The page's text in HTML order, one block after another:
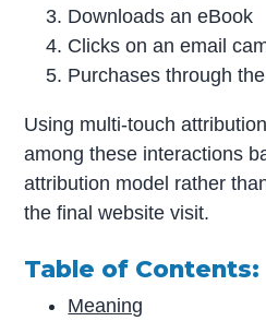
Downloads an eBook
Clicks on an email
Purchases through
Using multi-touch
among these interactions
attribution model rather
the final website visit.
Table of Contents:
Meaning